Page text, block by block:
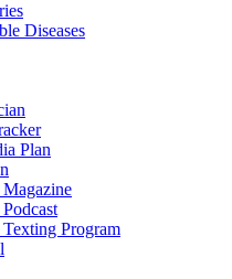
Diseases
Plan
Program